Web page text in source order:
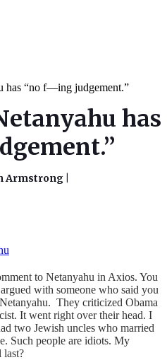
has “no f—ing judgement.”
has
Armstrong
to Netanyahu in Axios. You
with someone who said you
They criticized Obama
It went right over their head. I
two Jewish uncles who married
Such people are idiots. My
last?